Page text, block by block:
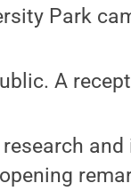
Park
A